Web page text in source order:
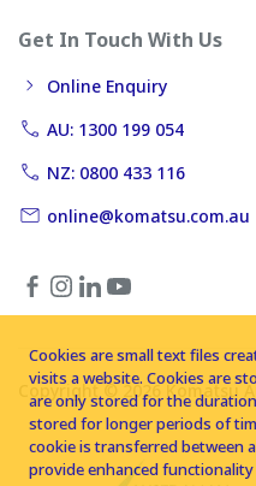
Get In Touch With Us
Online Enquiry
AU: 1300 199 054
NZ: 0800 433 116
online@komatsu.com.au
Copyright © 2026 Komatsu
Cookies are small text files
visits a website. Cookies are
are only stored for the
stored for longer periods of
cookie is transferred between
provide enhanced